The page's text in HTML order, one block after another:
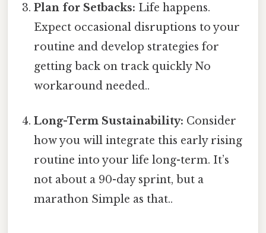
Plan for Setbacks: Life happens.
Expect occasional disruptions to your
routine and develop strategies for
getting back on track quickly No
workaround needed..
Long-Term Sustainability: Consider
how you will integrate this early rising
routine into your life long-term. It’s
not about a 90-day sprint, but a
marathon Simple as that..